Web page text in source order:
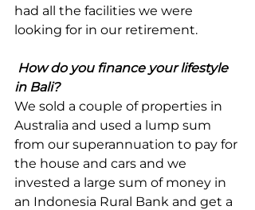
had all the facilities we were
looking for in our retirement.
How do you finance your lifestyle
in Bali?
We sold a couple of properties in
Australia and used a lump sum
from our superannuation to pay for
the house and cars and we
invested a large sum of money in
an Indonesia Rural Bank and get a